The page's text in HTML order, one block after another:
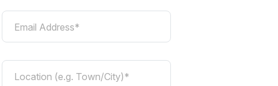
Email Address*
Location (e.g. Town/City)*